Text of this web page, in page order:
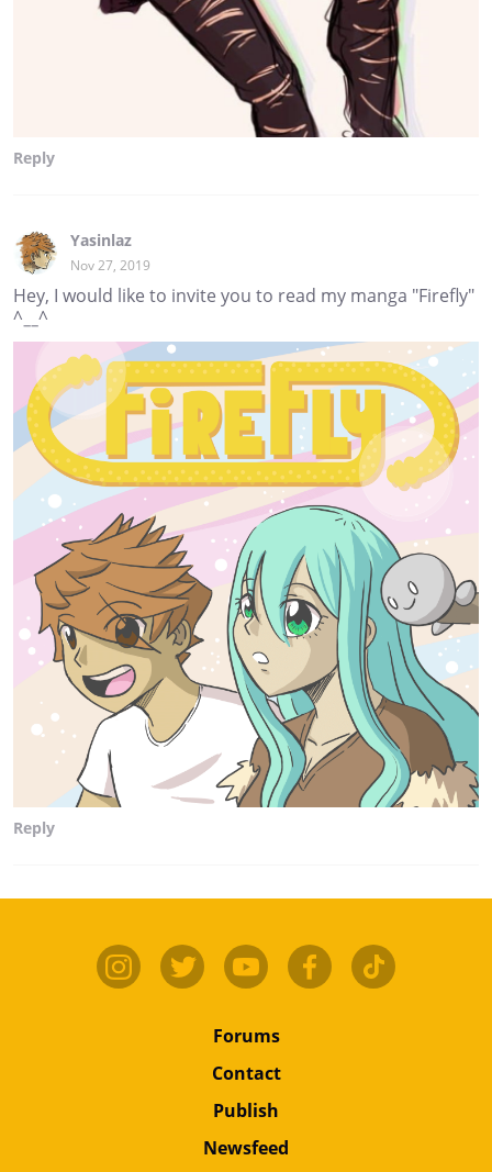
Reply
Yasinlaz
Nov 27, 2019
Hey, I would like to invite you to read my manga "Firefly"
^__^
Reply
Forums
Contact
Publish
Newsfeed